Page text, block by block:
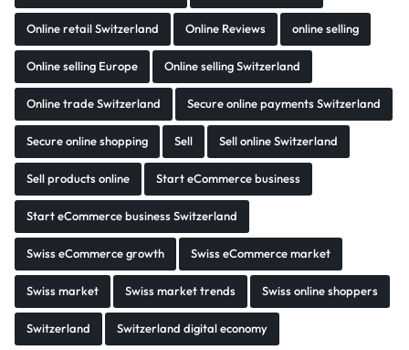
Online retail Switzerland Online Reviews online selling
Online selling Europe Online selling Switzerland
Online trade Switzerland Secure online payments Switzerland
Secure online shopping Sell Sell online Switzerland
Sell products online Start eCommerce business
Start eCommerce business Switzerland
Swiss eCommerce growth Swiss eCommerce market
Swiss market Swiss market trends Swiss online shoppers
Switzerland Switzerland digital economy